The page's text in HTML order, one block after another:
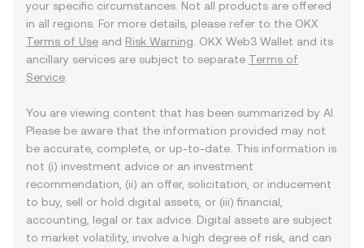
your specific circumstances. Not all products are offered
in all regions. For more details, please refer to the OKX
Terms of Use and Risk Warning . OKX Web3 Wallet and its
ancillary services are subject to separate Terms of
Service
You are viewing content that has been summarized by AI.
Please be aware that the information provided may not
be accurate, complete, or up-to-date. This information is
not (i) investment advice or an investment
recommendation, (ii) an offer, solicitation, or inducement
to buy, sell or hold digital assets, or (iii) financial,
accounting, legal or tax advice. Digital assets are subject
to market volatility, involve a high degree of risk, and can